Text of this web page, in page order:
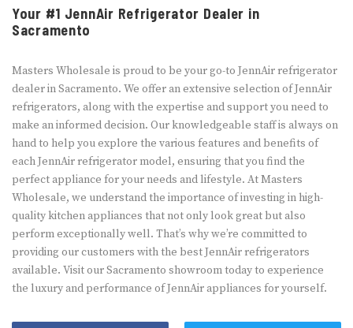
Your #1 JennAir Refrigerator Dealer in
Sacramento
Masters Wholesale is proud to be your go-to JennAir refrigerator
dealer in Sacramento. We offer an extensive selection of JennAir
refrigerators, along with the expertise and support you need to
make an informed decision. Our knowledgeable staff is always on
hand to help you explore the various features and benefits of
each JennAir refrigerator model, ensuring that you find the
perfect appliance for your needs and lifestyle. At Masters
Wholesale, we understand the importance of investing in high-
quality kitchen appliances that not only look great but also
perform exceptionally well. That’s why we’re committed to
providing our customers with the best JennAir refrigerators
available. Visit our Sacramento showroom today to experience
the luxury and performance of JennAir appliances for yourself.